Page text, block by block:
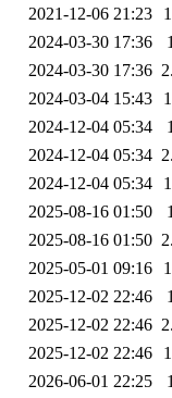
2021-12-06 21:23
2024-03-30 17:36
2024-03-30 17:36
2024-03-04 15:43
2024-12-04 05:34
2024-12-04 05:34
2024-12-04 05:34
2025-08-16 01:50
2025-08-16 01:50
2025-05-01 09:16
2025-12-02 22:46
2025-12-02 22:46
2025-12-02 22:46
2026-06-01 22:25